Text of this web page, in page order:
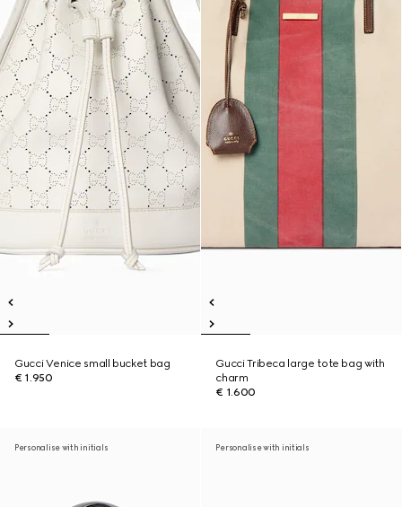
Gucci Venice small bucket bag
€ 1.950
Gucci Tribeca large tote bag with
charm
€ 1.600
Personalise with initials Personalise with initials